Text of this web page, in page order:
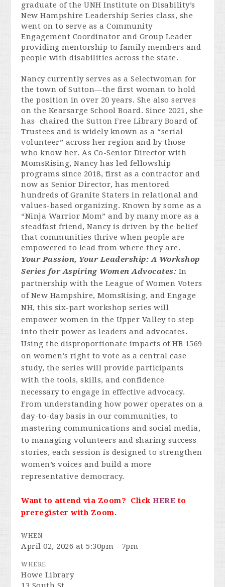
graduate of the UNH Institute on Disability’s
New Hampshire Leadership Series class, she
went on to serve as a Community
Engagement Coordinator and Group Leader
providing mentorship to family members and
people with disabilities across the state.
Nancy currently serves as a Selectwoman for
the town of Sutton—the first woman to hold
the position in over 20 years. She also serves
on the Kearsarge School Board. Since 2021, she
has chaired the Sutton Free Library Board of
Trustees and is widely known as a “serial
volunteer” across her region and by those
who know her. As Co-Senior Director with
MomsRising, Nancy has led fellowship
programs since 2018, first as a contractor and
now as Senior Director, has mentored
hundreds of Granite Staters in relational and
values-based organizing. Known by some as a
“Ninja Warrior Mom” and by many more as a
steadfast friend, Nancy is driven by the belief
that communities thrive when people are
empowered to lead from where they are.
Your Passion, Your Leadership: A Workshop
Series for Aspiring Women Advocates: In
partnership with the League of Women Voters
of New Hampshire, MomsRising, and Engage
NH, this six-part workshop series will
empower women in the Upper Valley to step
into their power as leaders and advocates.
Using the disproportionate impacts of HB 1569
on women’s right to vote as a central case
study, the series will provide participants
with the tools, skills, and confidence
necessary to engage in effective advocacy.
From understanding how power operates on a
day-to-day basis in our communities, to
mastering communications and social media,
to managing volunteers and sharing success
stories, each session is designed to strengthen
women’s voices and build a more
representative democracy.
Want to attend via Zoom? ClickHERE to
preregister with Zoom.
WHEN
April 02, 2026 at 5:30pm - 7pm
WHERE
Howe Library